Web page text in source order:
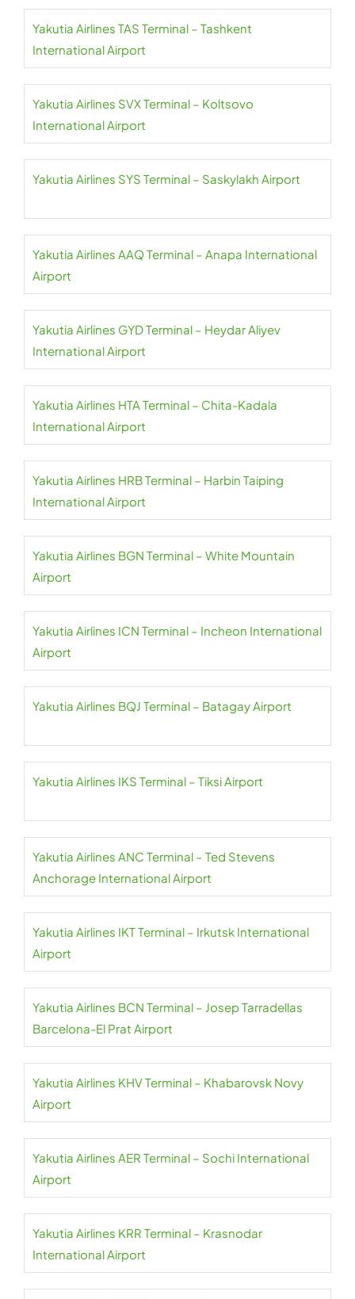
Yakutia Airlines TAS Terminal – Tashkent
International Airport
Yakutia Airlines SVX Terminal – Koltsovo
International Airport
Yakutia Airlines SYS Terminal – Saskylakh Airport
Yakutia Airlines AAQ Terminal – Anapa International
Airport
Yakutia Airlines GYD Terminal – Heydar Aliyev
International Airport
Yakutia Airlines HTA Terminal – Chita-Kadala
International Airport
Yakutia Airlines HRB Terminal – Harbin Taiping
International Airport
Yakutia Airlines BGN Terminal – White Mountain
Airport
Yakutia Airlines ICN Terminal – Incheon International
Airport
Yakutia Airlines BQJ Terminal – Batagay Airport
Yakutia Airlines IKS Terminal – Tiksi Airport
Yakutia Airlines ANC Terminal – Ted Stevens
Anchorage International Airport
Yakutia Airlines IKT Terminal – Irkutsk International
Airport
Yakutia Airlines BCN Terminal – Josep Tarradellas
Barcelona-El Prat Airport
Yakutia Airlines KHV Terminal – Khabarovsk Novy
Airport
Yakutia Airlines AER Terminal – Sochi International
Airport
Yakutia Airlines KRR Terminal – Krasnodar
International Airport